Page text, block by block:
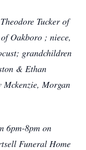
Tucker of
Oakboro ; niece,
grandchildren
& Ethan
Mckenzie, Morgan
6pm-8pm on
Funeral Home